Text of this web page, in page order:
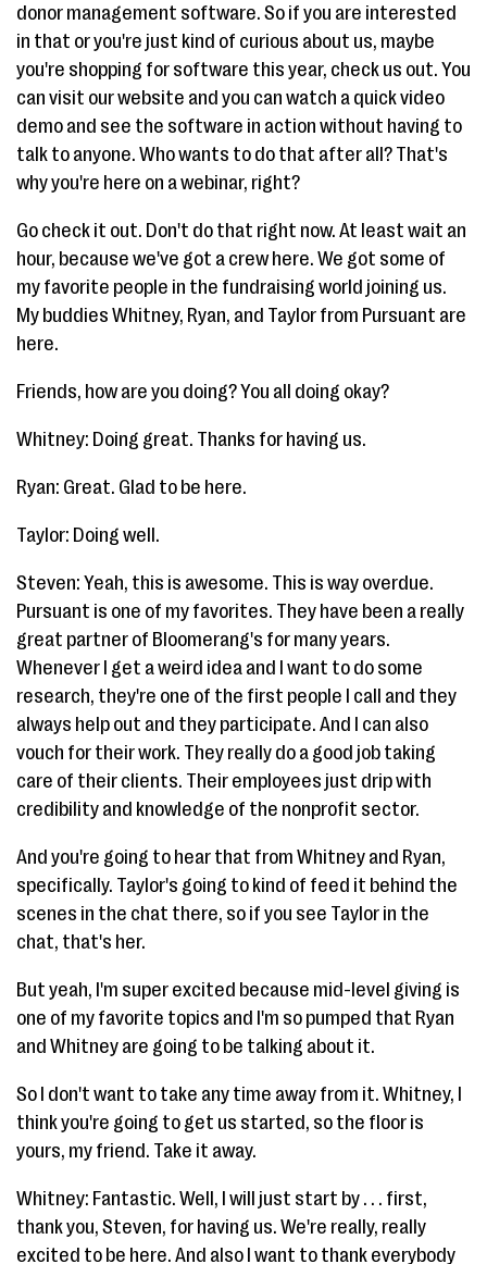
donor management software. So if you are interested
in that or you're just kind of curious about us, maybe
you're shopping for software this year, check us out. You
can visit our website and you can watch a quick video
demo and see the software in action without having to
talk to anyone. Who wants to do that after all? That's
why you're here on a webinar, right?
Go check it out. Don't do that right now. At least wait an
hour, because we've got a crew here. We got some of
my favorite people in the fundraising world joining us.
My buddies Whitney, Ryan, and Taylor from Pursuant are
here.
Friends, how are you doing? You all doing okay?
Whitney: Doing great. Thanks for having us.
Ryan: Great. Glad to be here.
Taylor: Doing well.
Steven: Yeah, this is awesome. This is way overdue.
Pursuant is one of my favorites. They have been a really
great partner of Bloomerang's for many years.
Whenever I get a weird idea and I want to do some
research, they're one of the first people I call and they
always help out and they participate. And I can also
vouch for their work. They really do a good job taking
care of their clients. Their employees just drip with
credibility and knowledge of the nonprofit sector.
And you're going to hear that from Whitney and Ryan,
specifically. Taylor's going to kind of feed it behind the
scenes in the chat there, so if you see Taylor in the
chat, that's her.
But yeah, I'm super excited because mid-level giving is
one of my favorite topics and I'm so pumped that Ryan
and Whitney are going to be talking about it.
So I don't want to take any time away from it. Whitney, I
think you're going to get us started, so the floor is
yours, my friend. Take it away.
Whitney: Fantastic. Well, I will just start by . . . first,
thank you, Steven, for having us. We're really, really
excited to be here. And also I want to thank everybody